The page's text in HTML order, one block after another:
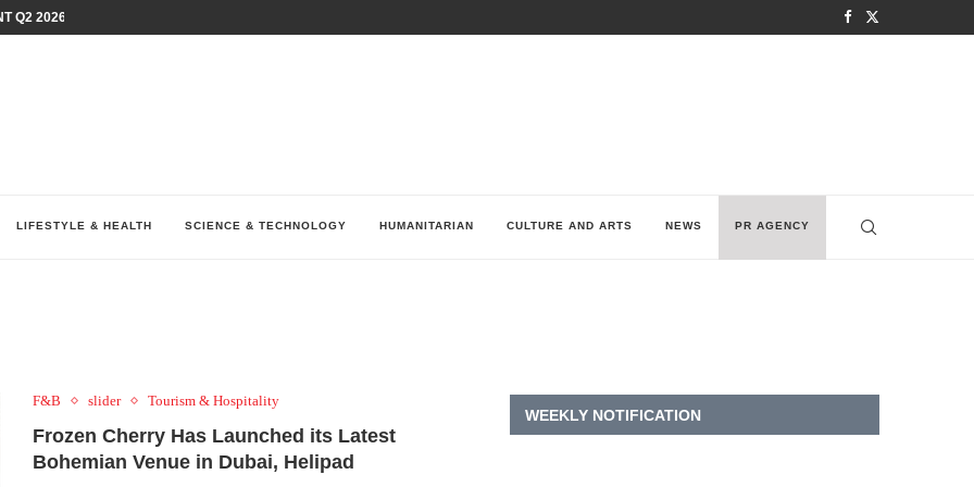
Q2 2026 PERFORMANCE AMID...
LIFESTYLE & HEALTH SCIENCE & TECHNOLOGY HUMANITARIAN CULTURE AND ARTS NEWS PR AGENCY
F&B slider Tourism & Hospitality
Frozen Cherry Has Launched its Latest
Bohemian Venue in Dubai, Helipad
WEEKLY NOTIFICATION